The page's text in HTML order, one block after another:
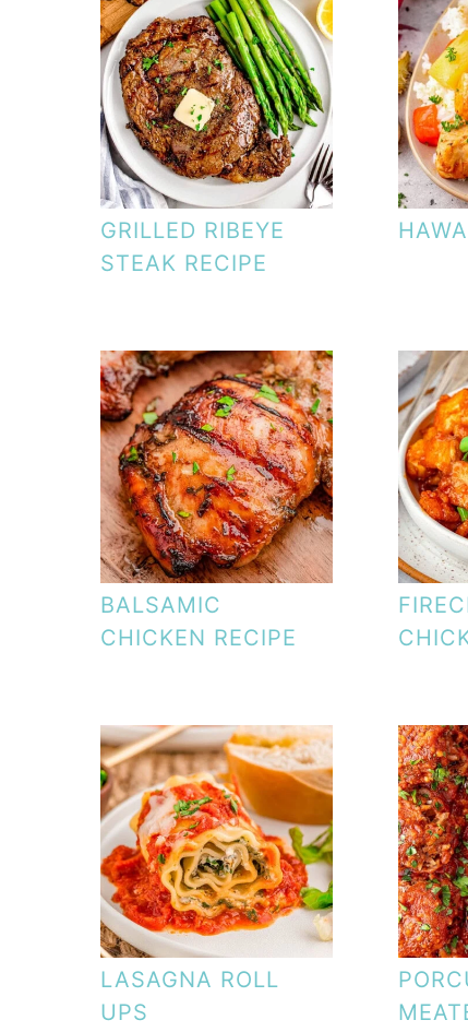
GRILLED RIBEYE
STEAK RECIPE
BALSAMIC
CHICKEN RECIPE
LASAGNA ROLL
UPS